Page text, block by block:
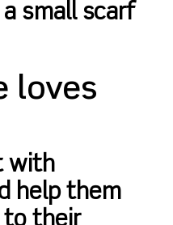
small scarf
loves
with
help them